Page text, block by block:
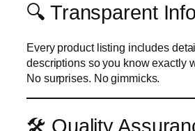
🔍 Transparent
Every product listing includes
descriptions so you know exactly
No surprises. No gimmicks.
🛠️ Quality